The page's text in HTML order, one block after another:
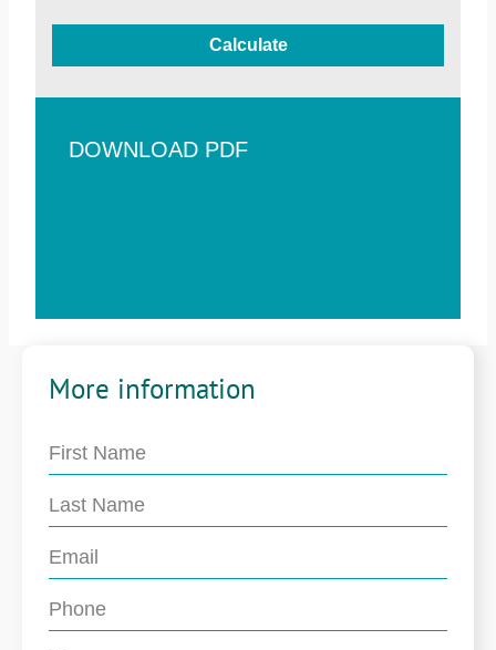
Calculate
DOWNLOAD PDF
More information